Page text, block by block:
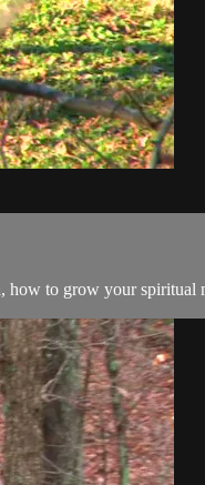
to grow your spiritual